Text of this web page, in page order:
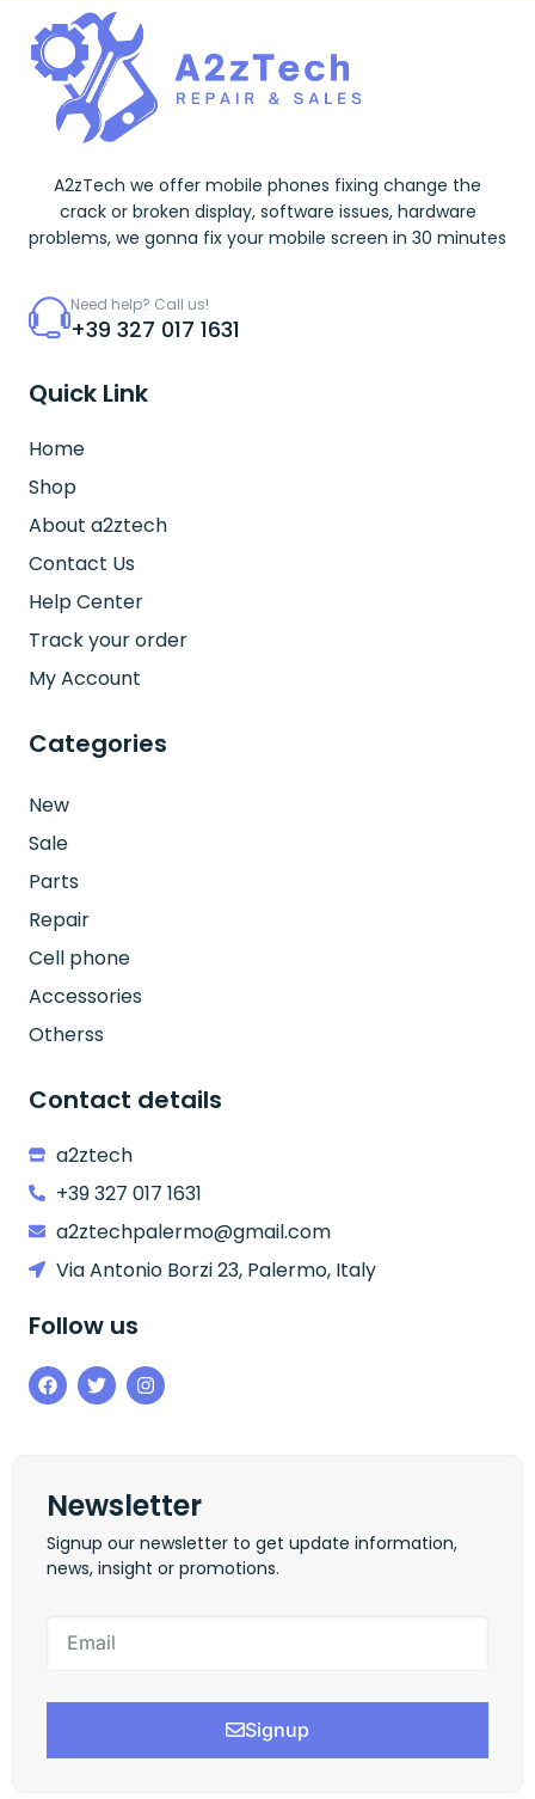
A2zTech we offer mobile phones fixing change the
crack or broken display, software issues, hardware
problems, we gonna fix your mobile screen in 30 minutes
Need help? Call us!
+39 327 017 1631
Quick Link
Home
Shop
About a2ztech
Contact Us
Help Center
Track your order
My Account
Categories
New
Sale
Parts
Repair
Cell phone
Accessories
Otherss
Contact details
a2ztech
+39 327 017 1631
a2ztechpalermo@gmail.com
Via Antonio Borzi 23, Palermo, Italy
Follow us
Newsletter
Signup our newsletter to get update information,
news, insight or promotions.
Signup